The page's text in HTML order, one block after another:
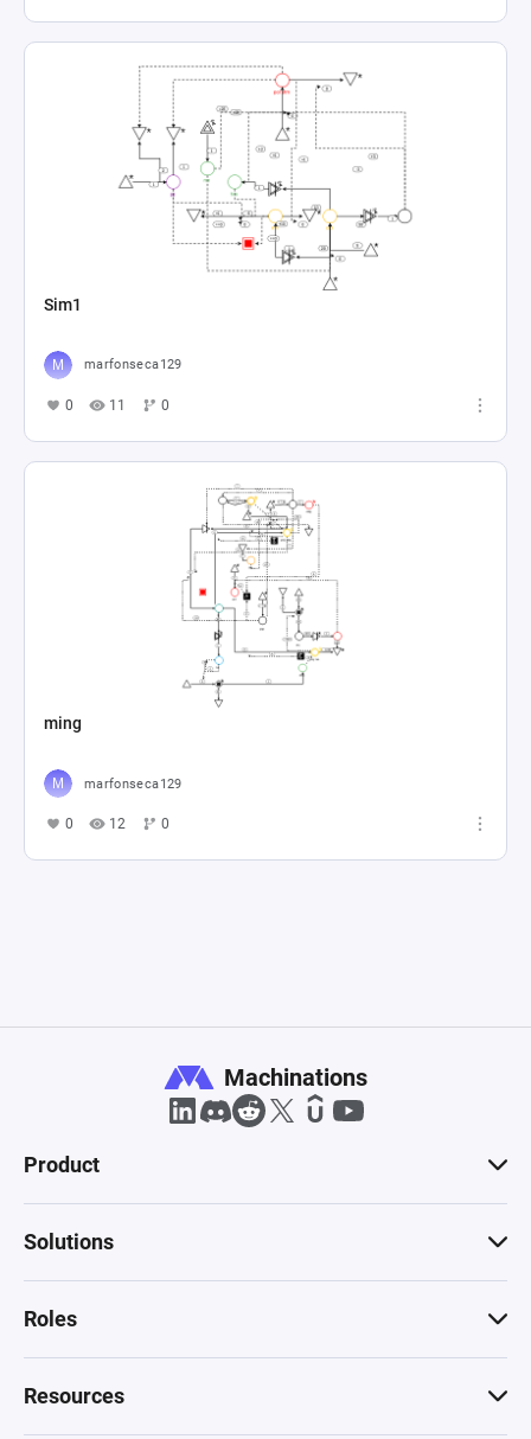
Sim1
marfonseca129
0 11 0
ming
marfonseca129
0 12 0
Machinations
Product
Solutions
Roles
Resources